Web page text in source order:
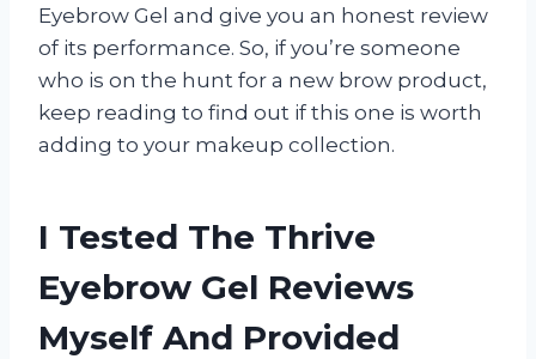
Eyebrow Gel and give you an honest review
of its performance. So, if you’re someone
who is on the hunt for a new brow product,
keep reading to find out if this one is worth
adding to your makeup collection.
I Tested The Thrive
Eyebrow Gel Reviews
Myself And Provided